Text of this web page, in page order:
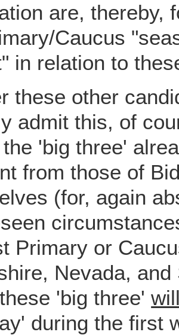
are, thereby,
Caucus
in relation to
these other
admit this, of
'big three'
from those of
(for, again
Primary or
Nevada,
'big three'
during the first